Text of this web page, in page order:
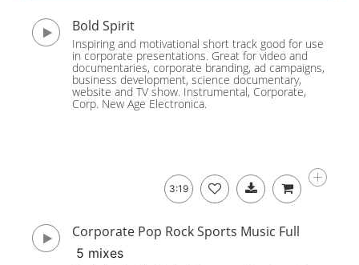
Bold Spirit
Inspiring and motivational short track good for use
in corporate presentations. Great for video and
documentaries, corporate branding, ad campaigns,
business development, science documentary,
website and TV show. Instrumental, Corporate,
Corp. New Age Electronica.
3:19
Corporate Pop Rock Sports Music Full
5 mixes